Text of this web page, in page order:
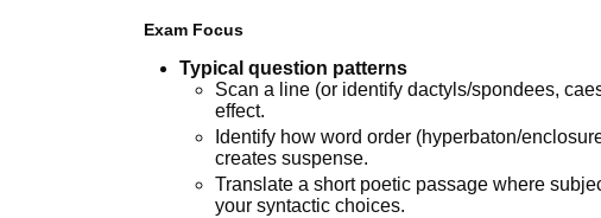
Exam Focus
Typical question patterns
Scan a line (or identify dactyls/spondees,
effect.
Identify how word order (hyperbaton/
creates suspense.
Translate a short poetic passage where
your syntactic choices.